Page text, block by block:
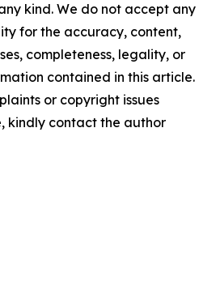
kind. We do not accept any
for the accuracy, content,
completeness, legality, or
contained in this article.
or copyright issues
kindly contact the author